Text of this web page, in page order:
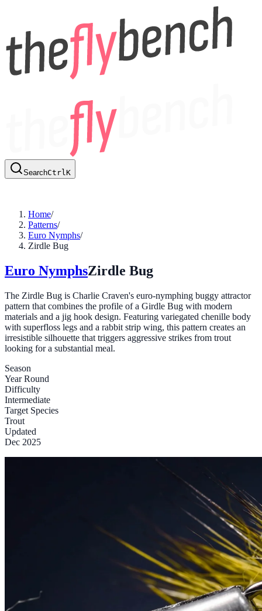
SearchCtrlK
Home/
Patterns/
Euro Nymphs/
Zirdle Bug
Euro NymphsZirdle Bug
The Zirdle Bug is Charlie Craven's euro-nymphing buggy attractor
pattern that combines the profile of a Girdle Bug with modern
materials and a jig hook design. Featuring variegated chenille body
with superfloss legs and a rabbit strip wing, this pattern creates an
irresistible silhouette that triggers aggressive strikes from trout
looking for a substantial meal.
Season
Year Round
Difficulty
Intermediate
Target Species
Trout
Updated
Dec 2025